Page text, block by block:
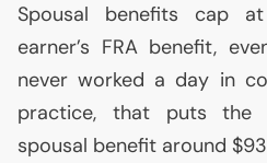
Spousal benefits cap
earner’s FRAbenefit,
never worked a day in
practice, that puts the
spousal benefit around